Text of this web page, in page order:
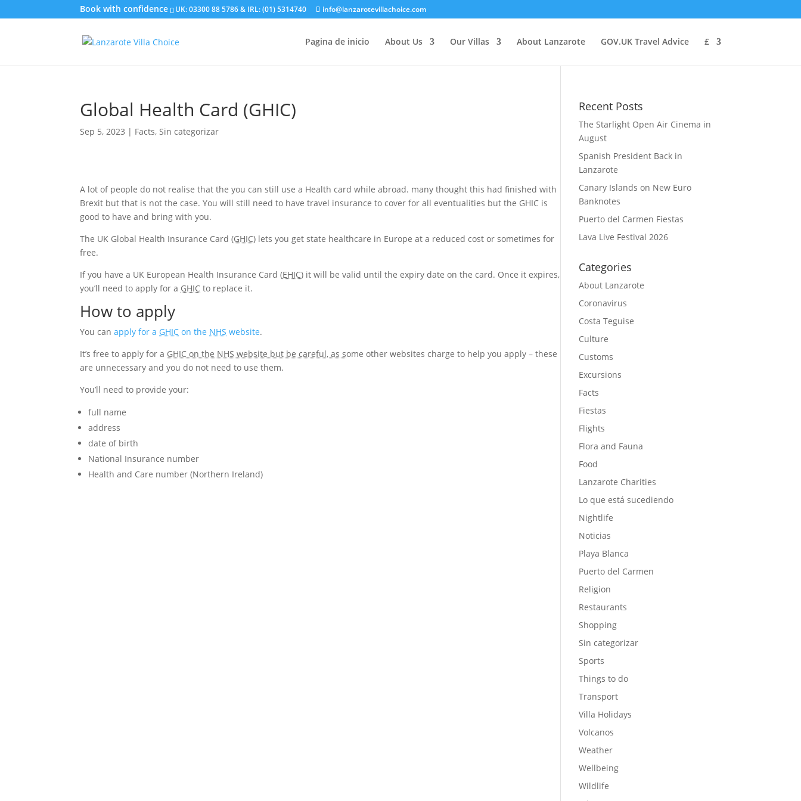
UK: 03300 88 5786 & IRL: (01) 5314740 info@lanzarotevillachoice.com
Pagina de inicio About Us Our Villas About Lanzarote GOV.UK Travel Advice £
Global Health Card (GHIC)
Sep 5, 2023 | Facts,Sin categorizar
A lot of people do not realise that the you can still use a Health card while abroad. many thought this had finished with
Brexit but that is not the case. You will still need to have travel insurance to cover for all eventualities but the GHIC is
good to have and bring with you.
The UK Global Health Insurance Card (GHIC) lets you get state healthcare in Europe at a reduced cost or sometimes for
free.
If you have a UK European Health Insurance Card (EHIC) it will be valid until the expiry date on the card. Once it expires,
you’ll need to apply for a GHIC to replace it.
How to apply
You canapply for a GHIC on the NHS website.
It’s free to apply for a GHIC on the NHS website but be careful, as some other websites charge to help you apply – these
are unnecessary and you do not need to use them.
You’ll need to provide your:
full name
address
date of birth
National Insurance number
Health and Care number (Northern Ireland)
Recent Posts
The Starlight Open Air Cinema in
August
Spanish President Back in
Lanzarote
Canary Islands on New Euro
Banknotes
Puerto del Carmen Fiestas
Lava Live Festival 2026
Categories
About Lanzarote
Coronavirus
Costa Teguise
Culture
Customs
Excursions
Facts
Fiestas
Flights
Flora and Fauna
Food
Lanzarote Charities
Lo que está sucediendo
Nightlife
Noticias
Playa Blanca
Puerto del Carmen
Religion
Restaurants
Shopping
Sin categorizar
Sports
Things to do
Transport
Villa Holidays
Volcanos
Weather
Wellbeing
Wildlife